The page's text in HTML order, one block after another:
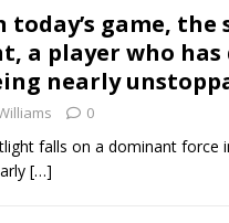
today’s game,
a player who
nearly
0
falls on a dominant force
[…]